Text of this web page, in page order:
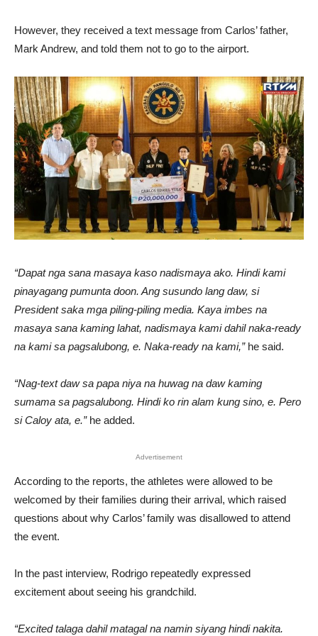
However, they received a text message from Carlos’ father,
Mark Andrew, and told them not to go to the airport.
“Dapat nga sana masaya kaso nadismaya ako. Hindi kami
pinayagang pumunta doon. Ang susundo lang daw, si
President saka mga piling-piling media. Kaya imbes na
masaya sana kaming lahat, nadismaya kami dahil naka-ready
na kami sa pagsalubong, e. Naka-ready na kami,”he said.
“Nag-text daw sa papa niya na huwag na daw kaming
sumama sa pagsalubong. Hindi ko rin alam kung sino, e. Pero
si Caloy ata, e.”he added.
Advertisement
According to the reports, the athletes were allowed to be
welcomed by their families during their arrival, which raised
questions about why Carlos’ family was disallowed to attend
the event.
In the past interview, Rodrigo repeatedly expressed
excitement about seeing his grandchild.
“Excited talaga dahil matagal na namin siyang hindi nakita.